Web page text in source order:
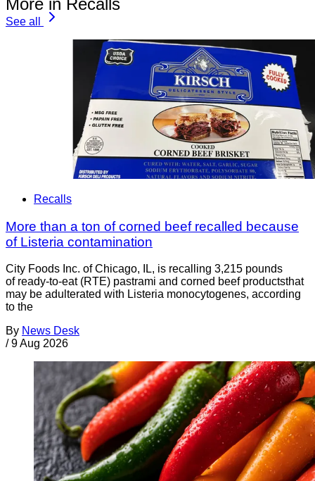
See all
Recalls
More than a ton of corned beef recalled because
of Listeria contamination
City Foods Inc. of Chicago, IL, is recalling 3,215 pounds
of ready-to-eat (RTE) pastrami and corned beef productsthat
may be adulterated with Listeria monocytogenes, according
to the
By News Desk
/ 9 Aug 2026